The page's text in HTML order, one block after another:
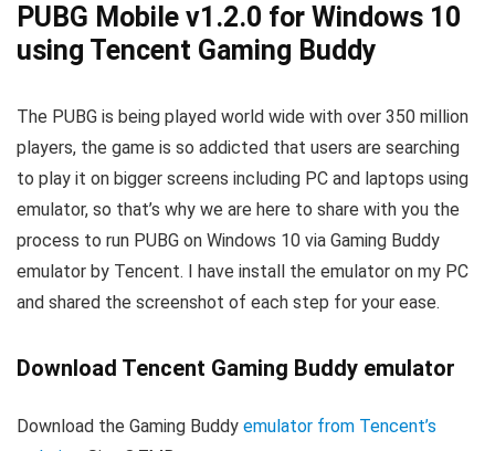
PUBG Mobile v1.2.0 for Windows 10
using Tencent Gaming Buddy
The PUBG is being played world wide with over 350 million
players, the game is so addicted that users are searching
to play it on bigger screens including PC and laptops using
emulator, so that’s why we are here to share with you the
process to run PUBG on Windows 10 via Gaming Buddy
emulator by Tencent. I have install the emulator on my PC
and shared the screenshot of each step for your ease.
Download Tencent Gaming Buddy emulator
Download the Gaming Buddy emulator from Tencent’s